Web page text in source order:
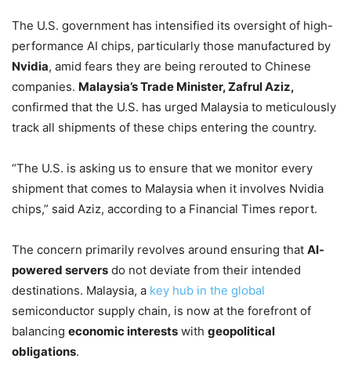
The U.S. government has intensified its oversight of high-
performance AI chips, particularly those manufactured by
Nvidia, amid fears they are being rerouted to Chinese
companies. Malaysia’s Trade Minister, Zafrul Aziz,
confirmed that the U.S. has urged Malaysia to meticulously
track all shipments of these chips entering the country.
“The U.S. is asking us to ensure that we monitor every
shipment that comes to Malaysia when it involves Nvidia
chips,” said Aziz, according to a Financial Times report.
The concern primarily revolves around ensuring that AI-
powered servers do not deviate from their intended
destinations. Malaysia, a key hub in the global
semiconductor supply chain, is now at the forefront of
balancing economic interests with geopolitical
obligations.